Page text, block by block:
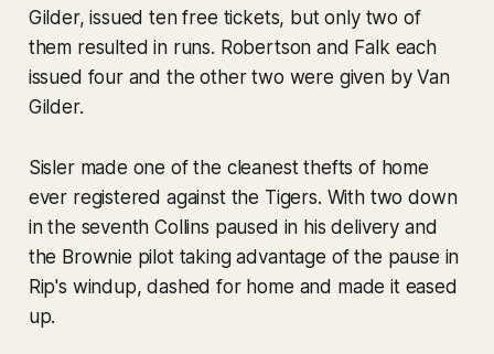
Gilder, issued ten free tickets, but only two of
them resulted in runs. Robertson and Falk each
issued four and the other two were given by Van
Gilder.
Sisler made one of the cleanest thefts of home
ever registered against the Tigers. With two down
in the seventh Collins paused in his delivery and
the Brownie pilot taking advantage of the pause in
Rip's windup, dashed for home and made it eased
up.